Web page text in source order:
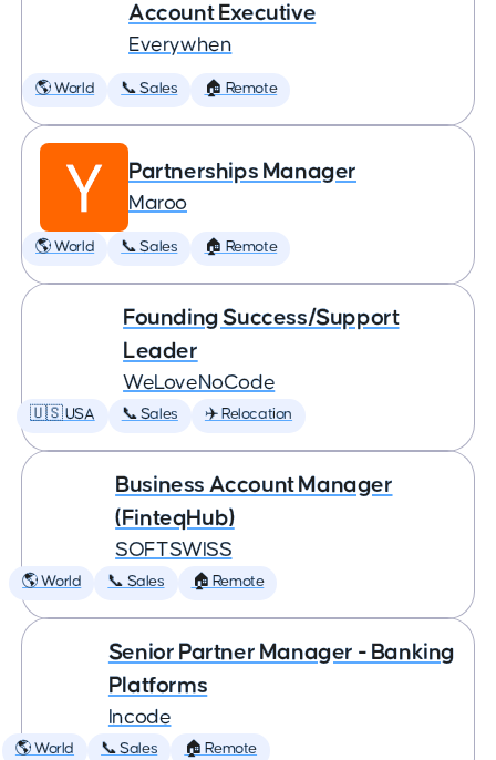
Account Executive
Everywhen
🌎 World 📞 Sales 🏠 Remote
Partnerships Manager
Maroo
🌎 World 📞 Sales 🏠 Remote
Founding Success/Support
Leader
WeLoveNoCode
🇺🇸 USA 📞 Sales ✈️ Relocation
Business Account Manager
(FinteqHub)
SOFTSWISS
🌎 World 📞 Sales 🏠 Remote
Senior Partner Manager - Banking
Platforms
Incode
🌎 World 📞 Sales 🏠 Remote